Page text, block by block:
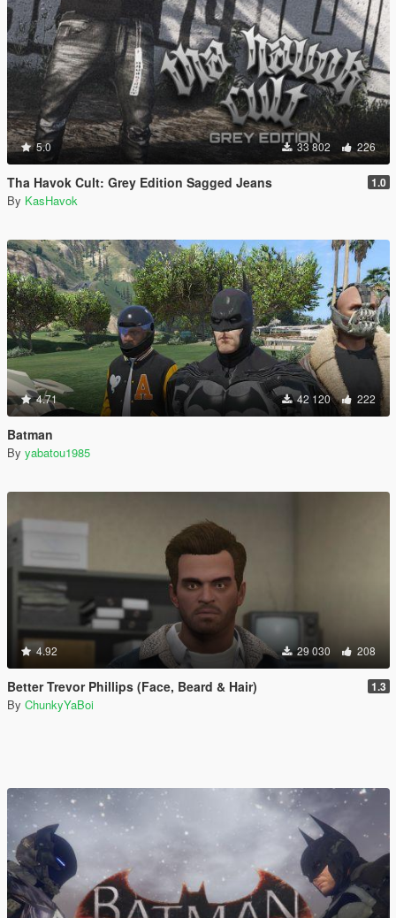
5.0 33 802 226
Tha Havok Cult: Grey Edition Sagged Jeans 1.0
By KasHavok
4.71 42 120 222
Batman
By yabatou1985
4.92 29 030 208
Better Trevor Phillips (Face, Beard & Hair) 1.3
By ChunkyYaBoi